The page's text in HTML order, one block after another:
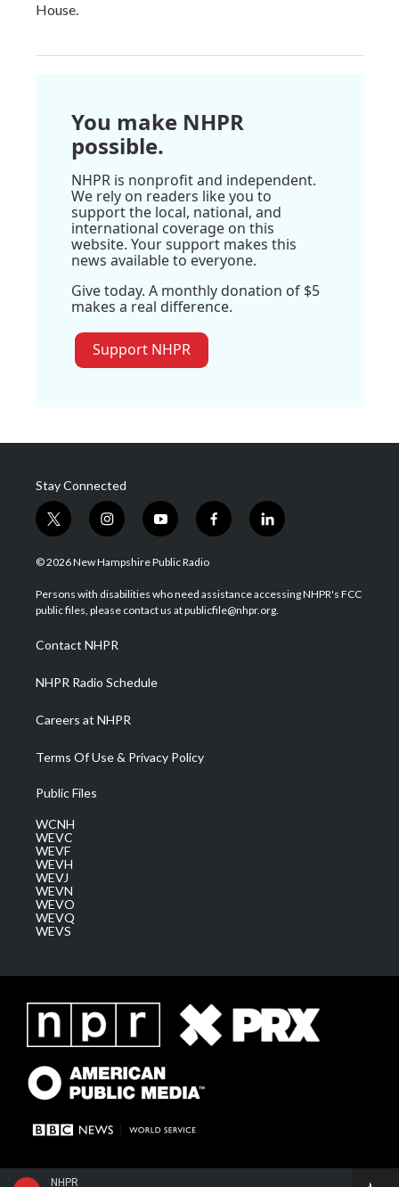
NHPR
House.
You make NHPR
possible.
NHPR is nonprofit and independent.
We rely on readers like you to
support the local, national, and
international coverage on this
website. Your support makes this
news available to everyone.
Give today. A monthly donation of $5
makes a real difference.
Support NHPR
Stay Connected
t
w
i
t
e
i
n
s
a
g
a
m
y
o
u
u
b
f
a
b
o
l
i
e
d
© 2026 New Hampshire Public Radio
Persons with disabilities who need assistance accessing NHPR's FCC
public files, please contact us at publicfile@nhpr.org.
Contact NHPR
NHPR Radio Schedule
Careers at NHPR
Terms Of Use & Privacy Policy
Public Files
WCNH
WEVC
WEVF
WEVH
WEVJ
WEVN
WEVO
WEVQ
WEVS